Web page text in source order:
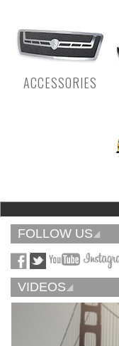
ACCESSORIES
FOLLOW US
VIDEOS